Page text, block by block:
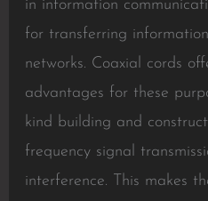
in information
for transferring
networks. Coaxial cords
advantages for these
kind building and
frequency signal
interference. This makes